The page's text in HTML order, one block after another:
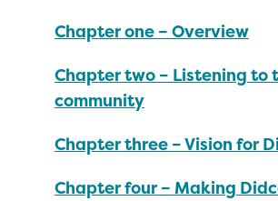
Chapter one – Overview
Chapter two – Listening to
community
Chapter three – Vision for
Chapter four – Making